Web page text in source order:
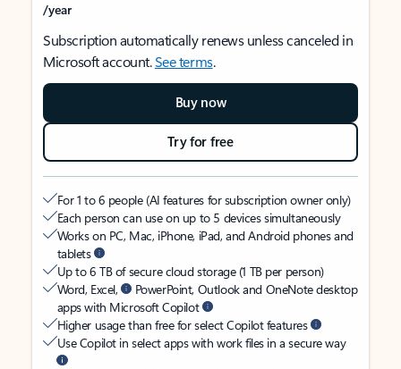
/year
Subscription automatically renews unless canceled in
Microsoft account.See terms.
Buy now
Try for free
For 1 to 6 people (AI features for subscription owner only)
Each person can use on up to 5 devices simultaneously
Works on PC, Mac, iPhone, iPad, and Android phones and
tablets
Up to 6 TB of secure cloud storage (1 TB per person)
Word, Excel,
PowerPoint, Outlook and OneNote desktop
apps with Microsoft Copilot
Higher usage than free for select Copilot features
Use Copilot in select apps with work files in a secure way